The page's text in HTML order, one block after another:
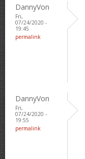
DannyVon
Fri,
07/24/2020 -
19:45
permalink
DannyVon
Fri,
07/24/2020 -
19:55
permalink